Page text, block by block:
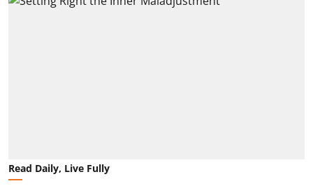
Read Daily, Live Fully